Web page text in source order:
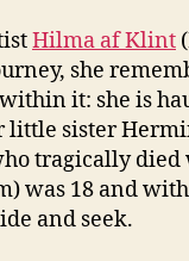
Hilma af Klint
she
it: she is
little sister
tragically
was 18 and
and seek.